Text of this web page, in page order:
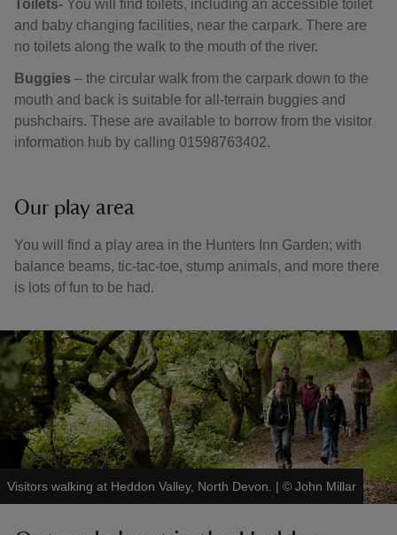
Toilets- You will find toilets, including an accessible toilet
and baby changing facilities, near the carpark. There are
no toilets along the walk to the mouth of the river.
Buggies – the circular walk from the carpark down to the
mouth and back is suitable for all-terrain buggies and
pushchairs. These are available to borrow from the visitor
information hub by calling 01598763402.
Our play area
You will find a play area in the Hunters Inn Garden; with
balance beams, tic-tac-toe, stump animals, and more there
is lots of fun to be had.
Visitors walking at Heddon Valley, North Devon. | © John Millar